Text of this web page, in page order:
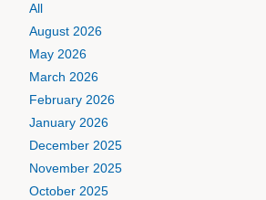
All
August 2026
May 2026
March 2026
February 2026
January 2026
December 2025
November 2025
October 2025